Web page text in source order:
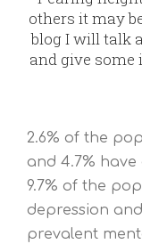
others it may
blog I will talk
and give
2.6% of the
and 4.7%
9.7% of the
depression
prevalent